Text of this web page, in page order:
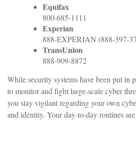
Equifax
800-685-1111
Experian
888-EXPERIAN (888-397-
TransUnion
888-909-8872
While security systems have been put in
to monitor and fight large-scale cyber
you stay vigilant regarding your own
and identity. Your day-to-day routines